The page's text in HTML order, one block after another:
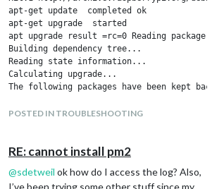
POSTED IN TROUBLESHOOTING
RE: cannot install pm2
@sdetweil ok how do I access the log? Also,
I’ve been trying some other stuff since my